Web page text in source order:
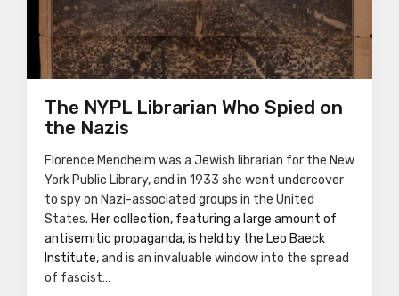
The NYPL Librarian Who Spied on
the Nazis
Florence Mendheim was a Jewish librarian for the New
York Public Library, and in 1933 she went undercover
to spy on Nazi-associated groups in the United
States. Her collection, featuring a large amount of
antisemitic propaganda, is held by the Leo Baeck
Institute, and is an invaluable window into the spread
of fascist…